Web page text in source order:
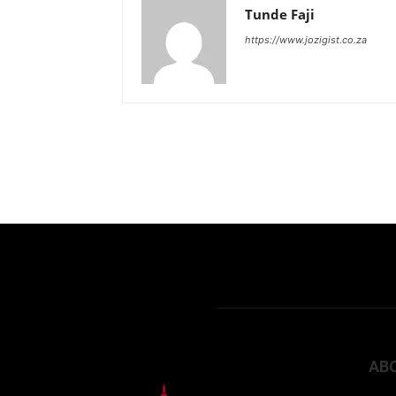
Tunde Faji
https://www.jozigist.co.za